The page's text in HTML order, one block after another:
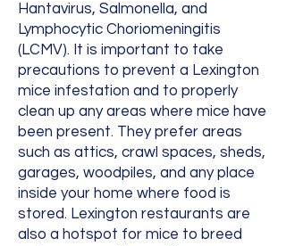
Hantavirus, Salmonella, and
Lymphocytic Choriomeningitis
(LCMV). It is important to take
precautions to prevent a Lexington
mice infestation and to properly
clean up any areas where mice have
been present. They prefer areas
such as attics, crawl spaces, sheds,
garages, woodpiles, and any place
inside your home where food is
stored. Lexington restaurants are
also a hotspot for mice to breed